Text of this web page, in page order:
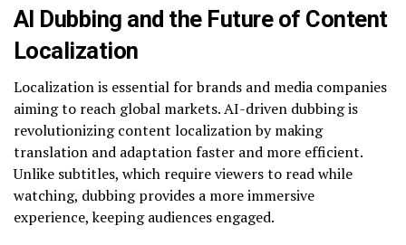
AI Dubbing and the Future of Content
Localization
Localization is essential for brands and media companies
aiming to reach global markets. AI-driven dubbing is
revolutionizing content localization by making
translation and adaptation faster and more efficient.
Unlike subtitles, which require viewers to read while
watching, dubbing provides a more immersive
experience, keeping audiences engaged.